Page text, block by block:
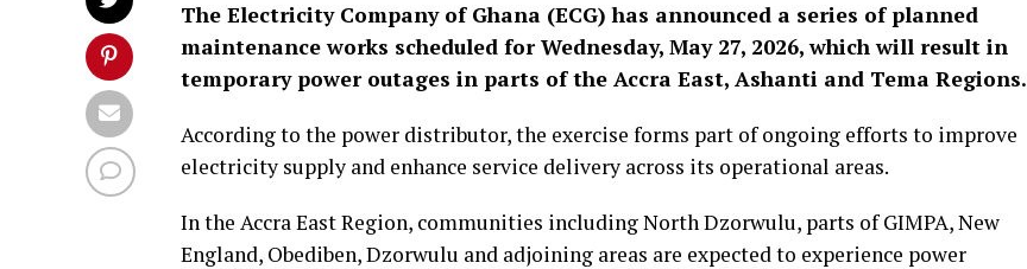
The Electricity Company of Ghana (ECG) has announced a series of planned
maintenance works scheduled for Wednesday, May 27, 2026, which will result in
temporary power outages in parts of the Accra East, Ashanti and Tema Regions.
According to the power distributor, the exercise forms part of ongoing efforts to improve
electricity supply and enhance service delivery across its operational areas.
In the Accra East Region, communities including North Dzorwulu, parts of GIMPA, New
England, Obediben, Dzorwulu and adjoining areas are expected to experience power